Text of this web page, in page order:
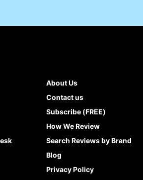
About Us
Contact us
Subscribe (FREE)
How We Review
Search Reviews by Brand
Blog
Privacy Policy